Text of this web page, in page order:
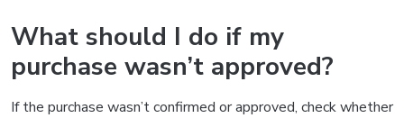
What should I do if my
purchase wasn’t approved?
If the purchase wasn’t confirmed or approved, check whether